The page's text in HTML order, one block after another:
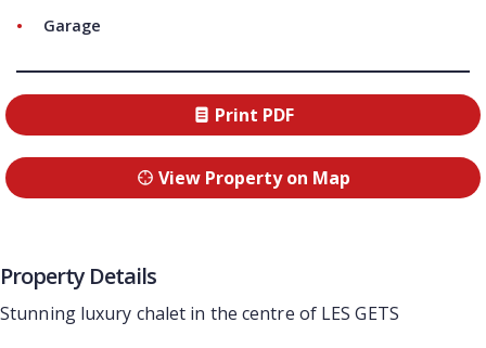
Garage
Print PDF
View Property on Map
Property Details
Stunning luxury chalet in the centre of LES GETS